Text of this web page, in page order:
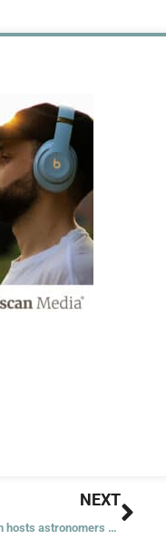
NEXT
Vatican hosts astronomers of tomorrow for summer school